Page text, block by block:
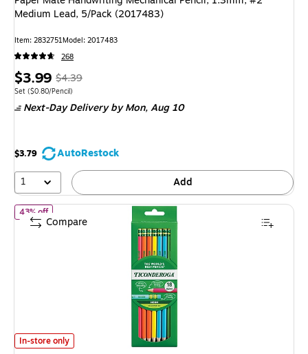
Medium Lead, 5/Pack (2017483)
Item: 2832751Model: 2017483
268
Price
is
$3.99, Regular
price was
$4.39,
save
9%
$4.39
Unit of measure Set Price per unit $0.80/Pencil
Set ($0.80/Pencil)
Next-Day Deliveryby Mon, Aug 10
$3.79
AutoRestock
1
Add
Ticonderoga Neon Pre-Sharpened Wooden Pencil, #2 Medium Lead, 18/
In-store only
43% offof Ticonderoga Neon Pre-Sharpened Wooden Pencil, #2 Medium
Compare